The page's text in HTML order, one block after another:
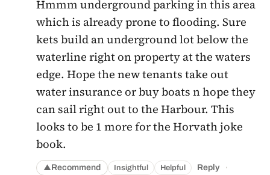
Hmmm underground parking in this area
which is already prone to flooding. Sure
kets build an underground lot below the
waterline right on property at the waters
edge. Hope the new tenants take out
water insurance or buy boats n hope they
can sail right out to the Harbour. This
looks to be 1 more for the Horvath joke
book.
▲Recommend Insightful Helpful Reply ·